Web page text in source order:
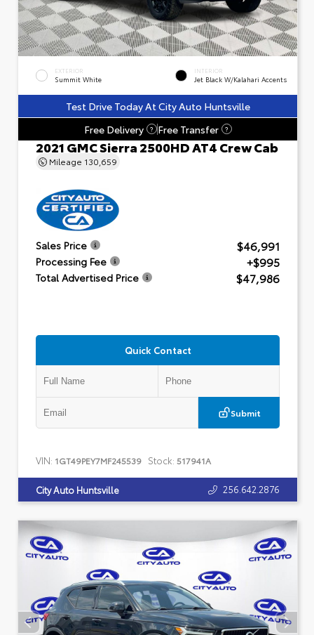
EXTERIOR
Summit White
INTERIOR
Jet Black W/Kalahari Accents
Test Drive Today At City Auto Huntsville
Free Delivery
? Free Transfer ?
2021 GMC Sierra 2500HD AT4 Crew Cab
Mileage 130,659
Sales Price $46,991
Processing Fee +$995
Total Advertised Price $47,986
Quick Contact
Submit
VIN: 1GT49PEY7MF245539 Stock: 517941A
City Auto Huntsville 256.642.2876